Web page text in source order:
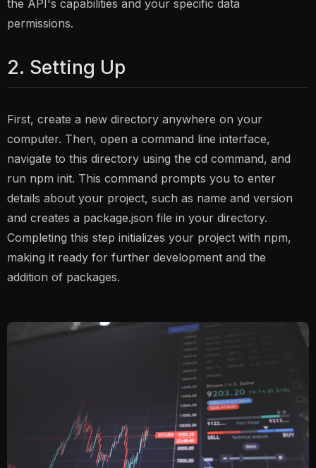
the API's capabilities and your specific data
permissions.
2. Setting Up
First, create a new directory anywhere on your
computer. Then, open a command line interface,
navigate to this directory using the cd command, and
run npm init. This command prompts you to enter
details about your project, such as name and version
and creates a package.json file in your directory.
Completing this step initializes your project with npm,
making it ready for further development and the
addition of packages.